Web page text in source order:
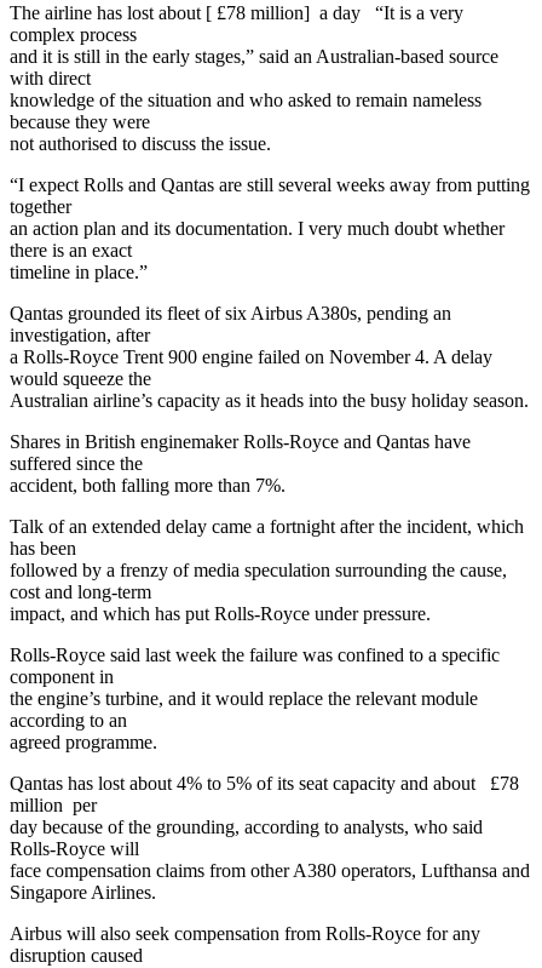
The airline has lost about [ £78 million] a day “It is a very
complex process
and it is still in the early stages,” said an Australian-based source
with direct
knowledge of the situation and who asked to remain nameless
because they were
not authorised to discuss the issue.
“I expect Rolls and Qantas are still several weeks away from putting
together
an action plan and its documentation. I very much doubt whether
there is an exact
timeline in place.”
Qantas grounded its fleet of six Airbus A380s, pending an
investigation, after
a Rolls-Royce Trent 900 engine failed on November 4. A delay
would squeeze the
Australian airline’s capacity as it heads into the busy holiday season.
Shares in British enginemaker Rolls-Royce and Qantas have
suffered since the
accident, both falling more than 7%.
Talk of an extended delay came a fortnight after the incident, which
has been
followed by a frenzy of media speculation surrounding the cause,
cost and long-term
impact, and which has put Rolls-Royce under pressure.
Rolls-Royce said last week the failure was confined to a specific
component in
the engine’s turbine, and it would replace the relevant module
according to an
agreed programme.
Qantas has lost about 4% to 5% of its seat capacity and about £78
million per
day because of the grounding, according to analysts, who said
Rolls-Royce will
face compensation claims from other A380 operators, Lufthansa and
Singapore Airlines.
Airbus will also seek compensation from Rolls-Royce for any
disruption caused